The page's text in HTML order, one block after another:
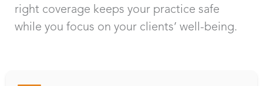
right coverage keeps your practice safe
while you focus on your clients’ well-being.